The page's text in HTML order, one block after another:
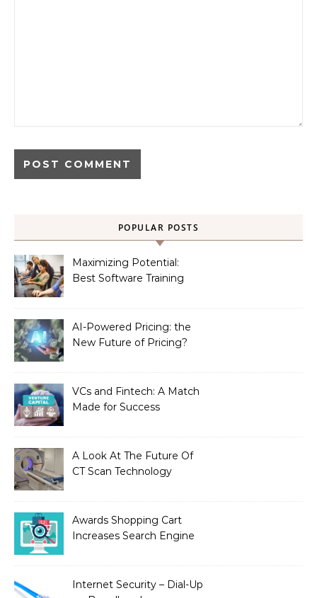
POPULAR POSTS
Maximizing Potential:
Best Software Training
AI-Powered Pricing: the
New Future of Pricing?
VCs and Fintech: A Match
Made for Success
A Look At The Future Of
CT Scan Technology
Awards Shopping Cart
Increases Search Engine
Internet Security – Dial-Up